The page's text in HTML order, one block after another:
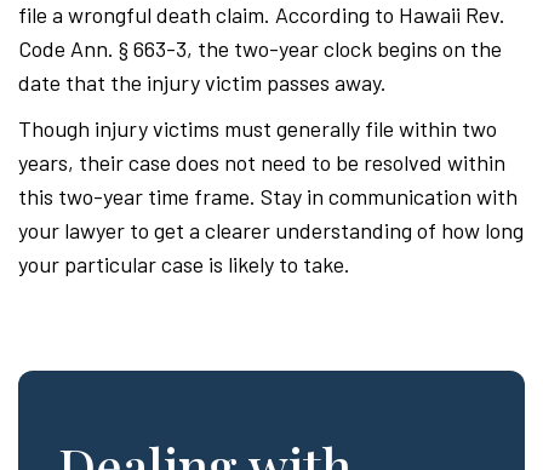
file a wrongful death claim. According to Hawaii Rev.
Code Ann. § 663-3, the two-year clock begins on the
date that the injury victim passes away.
Though injury victims must generally file within two
years, their case does not need to be resolved within
this two-year time frame. Stay in communication with
your lawyer to get a clearer understanding of how long
your particular case is likely to take.